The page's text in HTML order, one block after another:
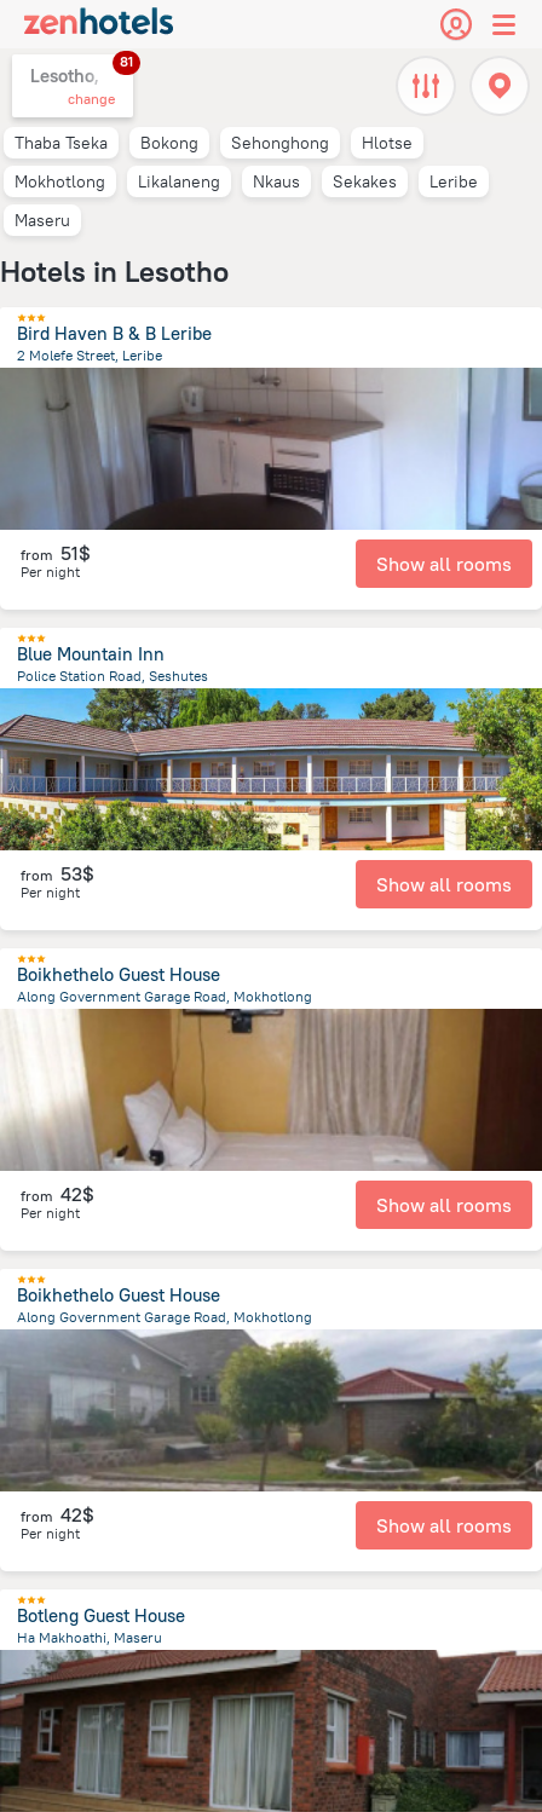
Lesotho,
81
change
Thaba Tseka Bokong Sehonghong
Hlotse
Mokhotlong
Likalaneng Nkaus Sekakes
Leribe
Maseru
Hotels in Lesotho
Bird Haven B & B Leribe
2 Molefe Street, Leribe
from the center of
from 51$
Per night Show all rooms
Blue Mountain Inn
Police Station Road, Seshutes
from the center ofLesotho
from 53$
Per night Show all rooms
Boikhethelo Guest House
Along Government Garage Road, Mokhotlong
from the center ofLesotho
from 42$
Per night Show all rooms
Boikhethelo Guest House
Along Government Garage Road, Mokhotlong
from the center ofLesotho
from 42$
Per night Show all rooms
Botleng Guest House
Ha Makhoathi, Maseru
12.1 kmfrom the center of Lesotho